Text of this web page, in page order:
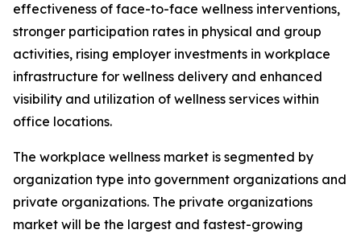
effectiveness of face-to-face wellness interventions,
stronger participation rates in physical and group
activities, rising employer investments in workplace
infrastructure for wellness delivery and enhanced
visibility and utilization of wellness services within
office locations.
The workplace wellness market is segmented by
organization type into government organizations and
private organizations. The private organizations
market will be the largest and fastest-growing